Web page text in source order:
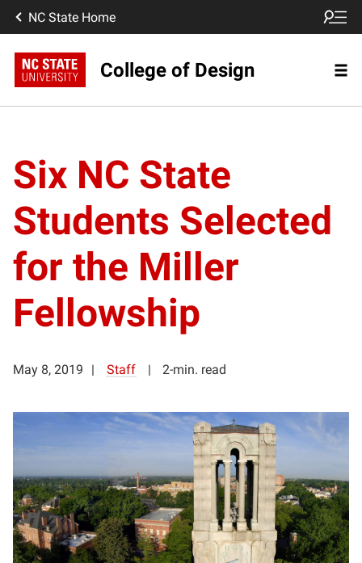
NC State Home
College of Design
Six NC State
Students Selected
for the Miller
Fellowship
May 8, 2019 Staff 2-min. read